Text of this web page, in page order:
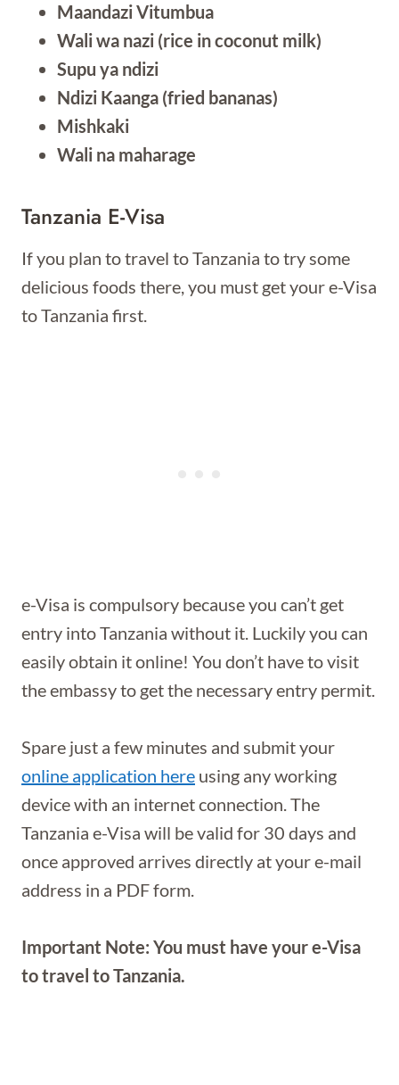
Maandazi Vitumbua
Wali wa nazi (rice in coconut milk)
Supu ya ndizi
Ndizi Kaanga (fried bananas)
Mishkaki
Wali na maharage
Tanzania E-Visa
If you plan to travel to Tanzania to try some
delicious foods there, you must get your e-Visa
to Tanzania first.
e-Visa is compulsory because you can’t get
entry into Tanzania without it. Luckily you can
easily obtain it online! You don’t have to visit
the embassy to get the necessary entry permit.
Spare just a few minutes and submit your
online application here using any working
device with an internet connection. The
Tanzania e-Visa will be valid for 30 days and
once approved arrives directly at your e-mail
address in a PDF form.
Important Note: You must have your e-Visa
to travel to Tanzania.